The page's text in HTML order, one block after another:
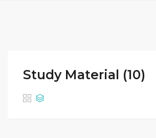
Study Material (10)